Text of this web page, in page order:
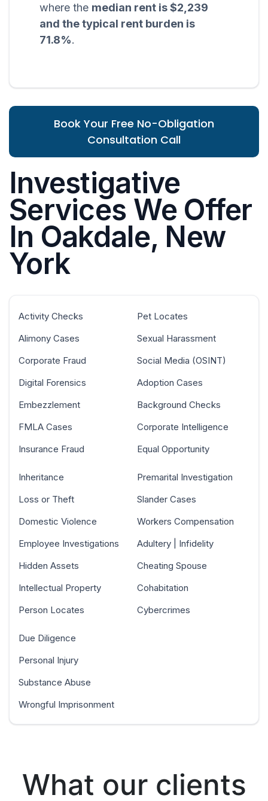
where the median rent is $2,239
and the typical rent burden is
71.8%.
Book Your Free No-Obligation
Consultation Call
Investigative
Services We Offer
In Oakdale, New
York
Activity Checks
Alimony Cases
Corporate Fraud
Digital Forensics
Embezzlement
FMLA Cases
Insurance Fraud
Pet Locates
Sexual Harassment
Social Media (OSINT)
Adoption Cases
Background Checks
Corporate Intelligence
Equal Opportunity
Inheritance
Loss or Theft
Domestic Violence
Employee Investigations
Hidden Assets
Intellectual Property
Person Locates
Premarital Investigation
Slander Cases
Workers Compensation
Adultery | Infidelity
Cheating Spouse
Cohabitation
Cybercrimes
Due Diligence
Personal Injury
Substance Abuse
Wrongful Imprisonment
What our clients